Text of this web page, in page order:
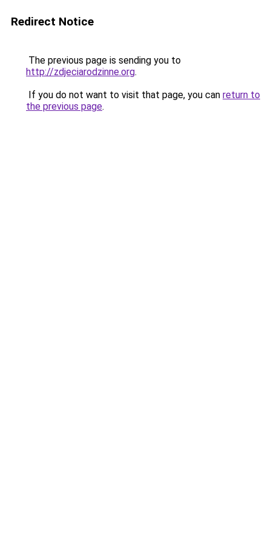
Redirect Notice
The previous page is sending you to
http://zdjeciarodzinne.org.
If you do not want to visit that page, you can return to
the previous page.